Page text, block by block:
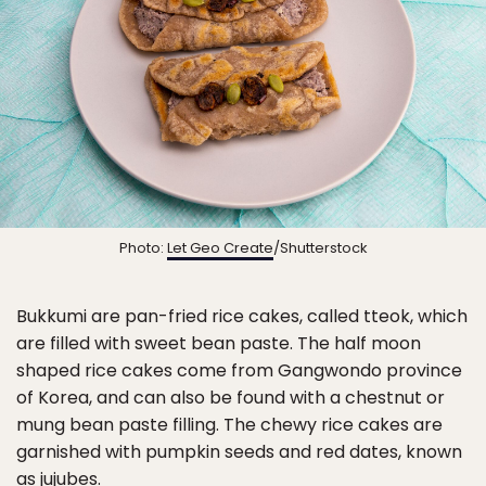
Photo: Let Geo Create/Shutterstock
Bukkumi are pan-fried rice cakes, called tteok, which
are filled with sweet bean paste. The half moon
shaped rice cakes come from Gangwondo province
of Korea, and can also be found with a chestnut or
mung bean paste filling. The chewy rice cakes are
garnished with pumpkin seeds and red dates, known
as jujubes.